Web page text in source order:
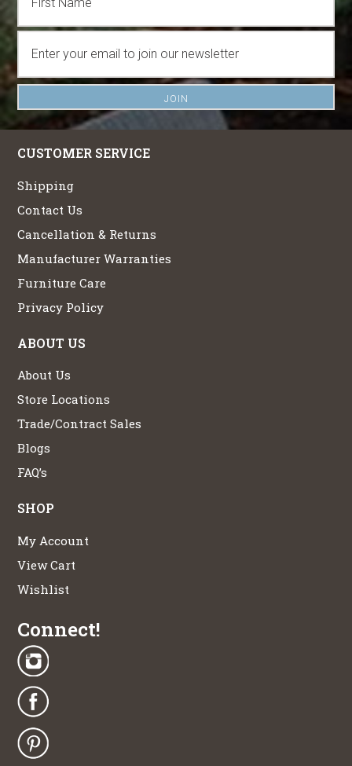
CUSTOMER SERVICE
Shipping
Contact Us
Cancellation & Returns
Manufacturer Warranties
Furniture Care
Privacy Policy
ABOUT US
About Us
Store Locations
Trade/Contract Sales
Blogs
FAQ’s
SHOP
My Account
View Cart
Wishlist
Connect!